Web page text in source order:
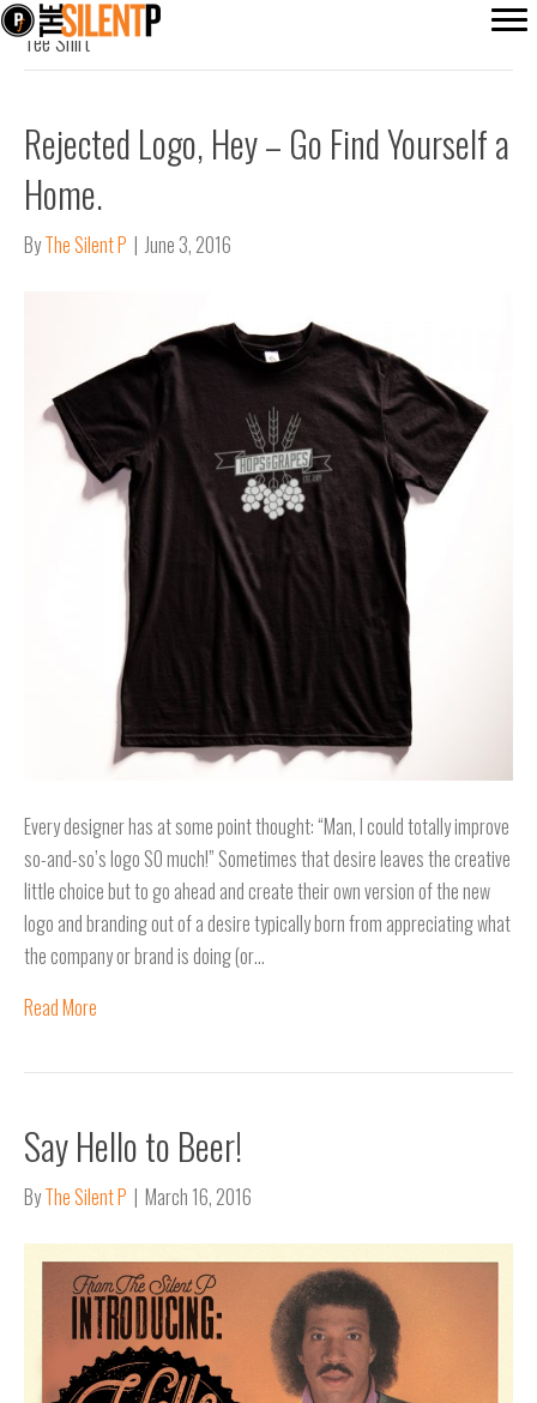
Tee Shirt
Rejected Logo, Hey – Go Find Yourself a
Home.
ByThe Silent P | June 3, 2016
Every designer has at some point thought: “Man, I could totally improve
so-and-so’s logo SO much!” Sometimes that desire leaves the creative
little choice but to go ahead and create their own version of the new
logo and branding out of a desire typically born from appreciating what
the company or brand is doing (or…
Read More
Say Hello to Beer!
ByThe Silent P | March 16, 2016